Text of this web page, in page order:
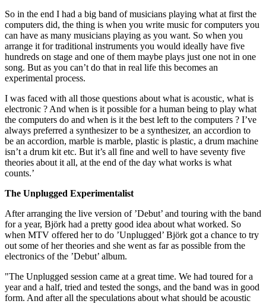
So in the end I had a big band of musicians playing what at first the
computers did, the thing is when you write music for computers you
can have as many musicians playing as you want. So when you
arrange it for traditional instruments you would ideally have five
hundreds on stage and one of them maybe plays just one not in one
song. But as you can’t do that in real life this becomes an
experimental process.
I was faced with all those questions about what is acoustic, what is
electronic ? And when is it possible for a human being to play what
the computers do and when is it the best left to the computers ? I’ve
always preferred a synthesizer to be a synthesizer, an accordion to
be an accordion, marble is marble, plastic is plastic, a drum machine
isn’t a drum kit etc. But it’s all fine and well to have seventy five
theories about it all, at the end of the day what works is what
counts.’
The Unplugged Experimentalist
After arranging the live version of ’Debut’ and touring with the band
for a year, Björk had a pretty good idea about what worked. So
when MTV offered her to do ’Unplugged’ Björk got a chance to try
out some of her theories and she went as far as possible from the
electronics of the ’Debut’ album.
"The Unplugged session came at a great time. We had toured for a
year and a half, tried and tested the songs, and the band was in good
form. And after all the speculations about what should be acoustic